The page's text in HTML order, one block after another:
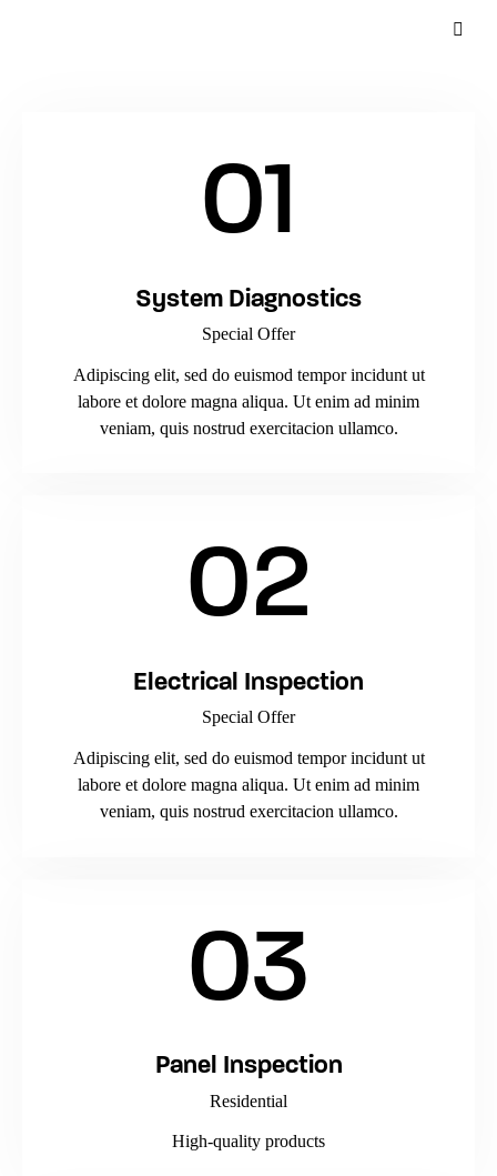
01
System Diagnostics
Special Offer
Adipiscing elit, sed do euismod tempor incidunt ut
labore et dolore magna aliqua. Ut enim ad minim
veniam, quis nostrud exercitacion ullamco.
02
Electrical Inspection
Special Offer
Adipiscing elit, sed do euismod tempor incidunt ut
labore et dolore magna aliqua. Ut enim ad minim
veniam, quis nostrud exercitacion ullamco.
03
Panel Inspection
Residential
High-quality products